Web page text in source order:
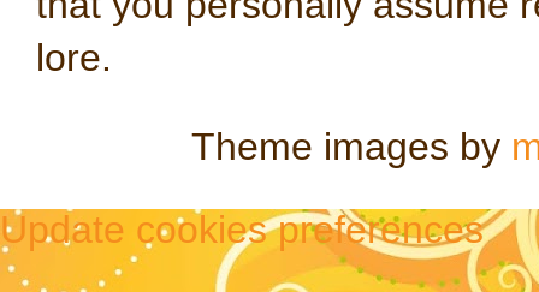
lore.
Theme images by
Update cookies preferences